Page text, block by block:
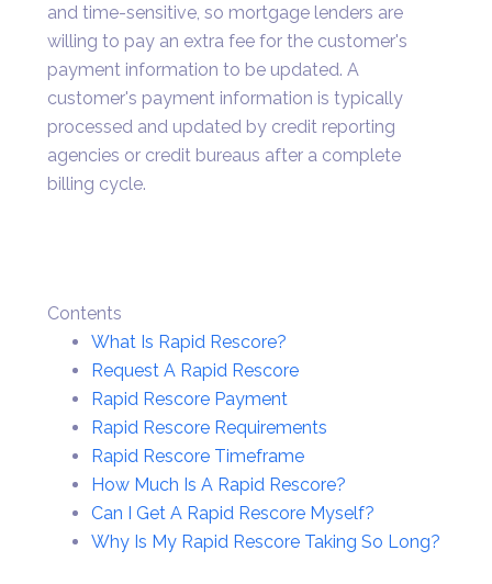
and time-sensitive, so mortgage lenders are
willing to pay an extra fee for the customer's
payment information to be updated. A
customer's payment information is typically
processed and updated by credit reporting
agencies or credit bureaus after a complete
billing cycle.
Contents
What Is Rapid Rescore?
Request A Rapid Rescore
Rapid Rescore Payment
Rapid Rescore Requirements
Rapid Rescore Timeframe
How Much Is A Rapid Rescore?
Can I Get A Rapid Rescore Myself?
Why Is My Rapid Rescore Taking So Long?